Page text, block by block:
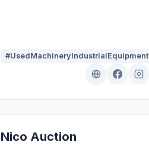
#UsedMachineryIndustrialEquipment
Nico Auction